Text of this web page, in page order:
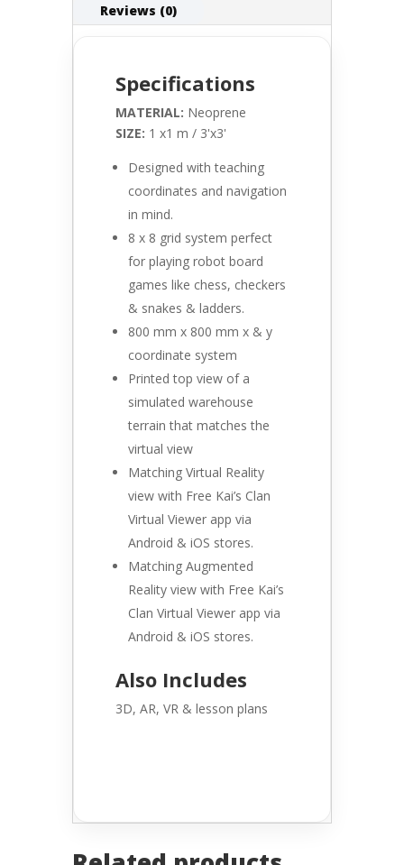
Reviews (0)
Specifications
MATERIAL: Neoprene
SIZE: 1 x1 m / 3'x3'
Designed with teaching
coordinates and navigation
in mind.
8 x 8 grid system perfect
for playing robot board
games like chess, checkers
& snakes & ladders.
800 mm x 800 mm x & y
coordinate system
Printed top view of a
simulated warehouse
terrain that matches the
virtual view
Matching Virtual Reality
view with Free Kai’s Clan
Virtual Viewer app via
Android & iOS stores.
Matching Augmented
Reality view with Free Kai’s
Clan Virtual Viewer app via
Android & iOS stores.
Also Includes
3D, AR, VR & lesson plans